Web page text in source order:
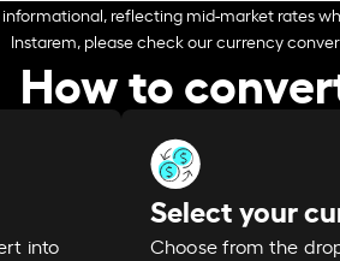
informational, reflecting mid-market rates
Instarem, please check our currency
How to
into
Select your
Choose from the